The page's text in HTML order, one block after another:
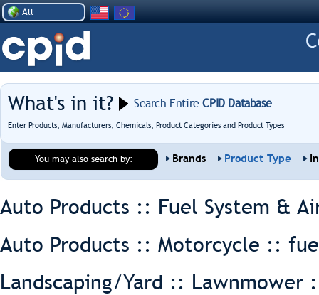
All
What's in it? Search EntireCPID Database
Enter Products, Manufacturers, Chemicals, Product Categories and Product Types
You may also search by: Brands Product Type
Auto Products :: Fuel System &
Auto Products :: Motorcycle ::
Landscaping/Yard :: Lawnmower